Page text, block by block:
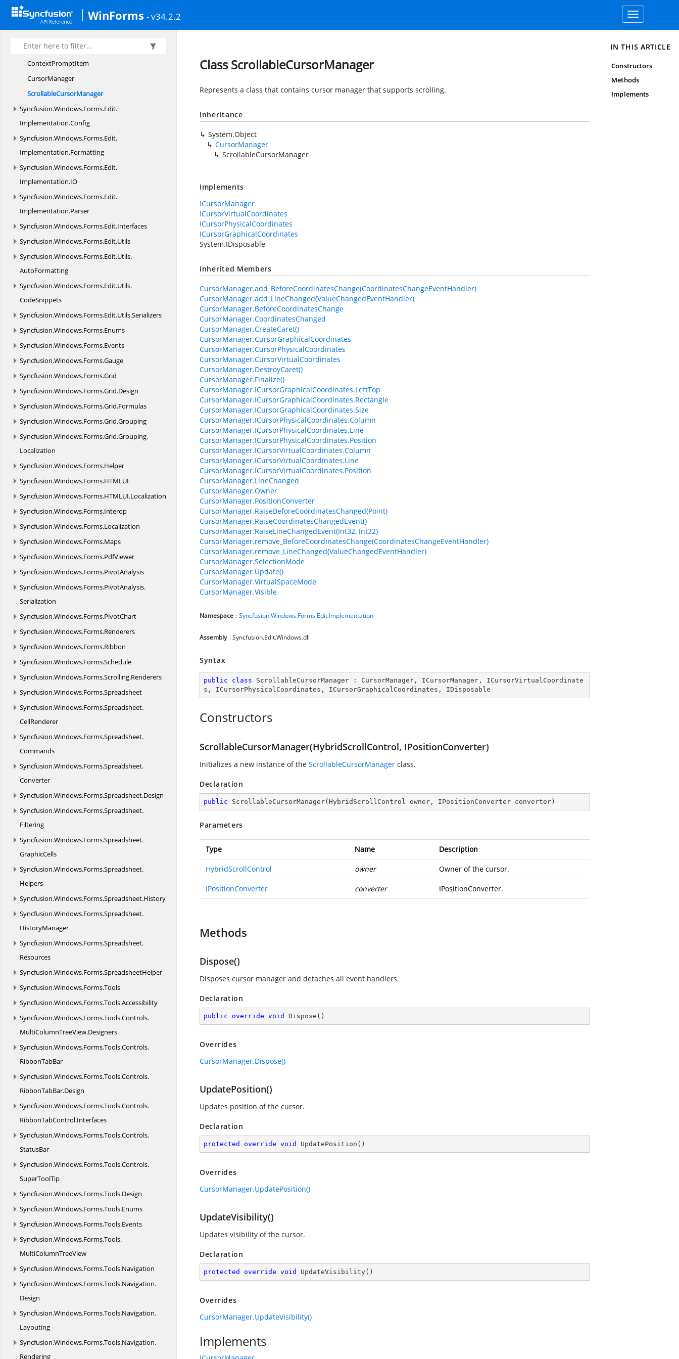
WinForms - v34.2.2
Toggle
navigation
ContextPromptBold ItemCollection
ContextPromptBoldTextItem
ContextPromptCollection
ContextPromptItem
CursorManager
ScrollableCursorManager
Syncfusion.Windows.Forms.Edit.
Implementation.Config
Syncfusion.Windows.Forms.Edit.
Implementation.Formatting
Syncfusion.Windows.Forms.Edit.
Implementation.IO
Syncfusion.Windows.Forms.Edit.
Implementation.Parser
Syncfusion.Windows.Forms.Edit.Interfaces
Syncfusion.Windows.Forms.Edit.Utils
Syncfusion.Windows.Forms.Edit.Utils.
AutoFormatting
Syncfusion.Windows.Forms.Edit.Utils.
CodeSnippets
Syncfusion.Windows.Forms.Edit.Utils.Serializers
Syncfusion.Windows.Forms.Enums
Syncfusion.Windows.Forms.Events
Syncfusion.Windows.Forms.Gauge
Syncfusion.Windows.Forms.Grid
Syncfusion.Windows.Forms.Grid.Design
Syncfusion.Windows.Forms.Grid.Formulas
Syncfusion.Windows.Forms.Grid.Grouping
Syncfusion.Windows.Forms.Grid.Grouping.
Localization
Syncfusion.Windows.Forms.Helper
Syncfusion.Windows.Forms.HTMLUI
Syncfusion.Windows.Forms.HTMLUI.Localization
Syncfusion.Windows.Forms.Interop
Syncfusion.Windows.Forms.Localization
Syncfusion.Windows.Forms.Maps
Syncfusion.Windows.Forms.PdfViewer
Syncfusion.Windows.Forms.PivotAnalysis
Syncfusion.Windows.Forms.PivotAnalysis.
Serialization
Syncfusion.Windows.Forms.PivotChart
Syncfusion.Windows.Forms.Renderers
Syncfusion.Windows.Forms.Ribbon
Syncfusion.Windows.Forms.Schedule
Syncfusion.Windows.Forms.Scrolling.Renderers
Syncfusion.Windows.Forms.Spreadsheet
Syncfusion.Windows.Forms.Spreadsheet.
CellRenderer
Syncfusion.Windows.Forms.Spreadsheet.
Commands
Syncfusion.Windows.Forms.Spreadsheet.
Converter
Syncfusion.Windows.Forms.Spreadsheet.Design
Syncfusion.Windows.Forms.Spreadsheet.
Filtering
Syncfusion.Windows.Forms.Spreadsheet.
GraphicCells
Syncfusion.Windows.Forms.Spreadsheet.
Helpers
Syncfusion.Windows.Forms.Spreadsheet.History
Syncfusion.Windows.Forms.Spreadsheet.
HistoryManager
Syncfusion.Windows.Forms.Spreadsheet.
Resources
Syncfusion.Windows.Forms.SpreadsheetHelper
Syncfusion.Windows.Forms.Tools
Syncfusion.Windows.Forms.Tools.Accessibility
Syncfusion.Windows.Forms.Tools.Controls.
MultiColumnTreeView.Designers
Syncfusion.Windows.Forms.Tools.Controls.
RibbonTabBar
Syncfusion.Windows.Forms.Tools.Controls.
RibbonTabBar.Design
Syncfusion.Windows.Forms.Tools.Controls.
RibbonTabControl.Interfaces
Syncfusion.Windows.Forms.Tools.Controls.
StatusBar
Syncfusion.Windows.Forms.Tools.Controls.
SuperToolTip
Syncfusion.Windows.Forms.Tools.Design
Syncfusion.Windows.Forms.Tools.Enums
Syncfusion.Windows.Forms.Tools.Events
Syncfusion.Windows.Forms.Tools.
MultiColumnTreeView
Syncfusion.Windows.Forms.Tools.Navigation
Syncfusion.Windows.Forms.Tools.Navigation.
Design
Syncfusion.Windows.Forms.Tools.Navigation.
Layouting
Syncfusion.Windows.Forms.Tools.Navigation.
Rendering
Class ScrollableCursorManager
Represents a class that contains cursor manager that supports scrolling.
Inheritance
System.Object
CursorManager
ScrollableCursorManager
Implements
ICursorManager
ICursorVirtualCoordinates
ICursorPhysicalCoordinates
ICursorGraphicalCoordinates
System.IDisposable
Inherited Members
CursorManager.add_BeforeCoordinatesChange(CoordinatesChangeEventHandler)
CursorManager.add_LineChanged(ValueChangedEventHandler)
CursorManager.BeforeCoordinatesChange
CursorManager.CoordinatesChanged
CursorManager.CreateCaret()
CursorManager.CursorGraphicalCoordinates
CursorManager.CursorPhysicalCoordinates
CursorManager.CursorVirtualCoordinates
CursorManager.DestroyCaret()
CursorManager.Finalize()
CursorManager.ICursorGraphicalCoordinates.LeftTop
CursorManager.ICursorGraphicalCoordinates.Rectangle
CursorManager.ICursorGraphicalCoordinates.Size
CursorManager.ICursorPhysicalCoordinates.Column
CursorManager.ICursorPhysicalCoordinates.Line
CursorManager.ICursorPhysicalCoordinates.Position
CursorManager.ICursorVirtualCoordinates.Column
CursorManager.ICursorVirtualCoordinates.Line
CursorManager.ICursorVirtualCoordinates.Position
CursorManager.LineChanged
CursorManager.Owner
CursorManager.PositionConverter
CursorManager.RaiseBeforeCoordinatesChanged(Point)
CursorManager.RaiseCoordinatesChangedEvent()
CursorManager.RaiseLineChangedEvent(Int32, Int32)
CursorManager.remove_BeforeCoordinatesChange(CoordinatesChangeEventHandler)
CursorManager.remove_LineChanged(ValueChangedEventHandler)
CursorManager.SelectionMode
CursorManager.Update()
CursorManager.VirtualSpaceMode
CursorManager.Visible
Namespace :Syncfusion.Windows.Forms.Edit.Implementation
Assembly : Syncfusion.Edit.Windows.dll
Syntax
public class ScrollableCursorManager : CursorManager , ICursorManager , ICursorVirtualCoordinate
s , ICursorPhysicalCoordinates , ICursorGraphicalCoordinates , IDisposable
Constructors
ScrollableCursorManager(HybridScrollControl, IPositionConverter)
Initializes a new instance of the ScrollableCursorManager class.
Declaration
public ScrollableCursorManager( HybridScrollControl owner, IPositionConverter converter )
Parameters
Type Name Description
HybridScrollControl owner Owner of the cursor.
IPositionConverter converter IPositionConverter.
Methods
Dispose()
Disposes cursor manager and detaches all event handlers.
Declaration
public override void Dispose ( )
Overrides
CursorManager.Dispose()
UpdatePosition()
Updates position of the cursor.
Declaration
protected override void UpdatePosition ( )
Overrides
CursorManager.UpdatePosition()
UpdateVisibility()
Updates visibility of the cursor.
Declaration
protected override void UpdateVisibility( )
Overrides
CursorManager.UpdateVisibility()
Implements
IN THIS ARTICLE
Constructors
Methods
Implements